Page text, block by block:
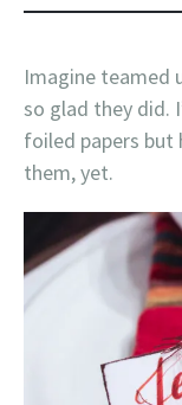
Imagine teamed
so glad they did.
foiled papers but
them, yet.